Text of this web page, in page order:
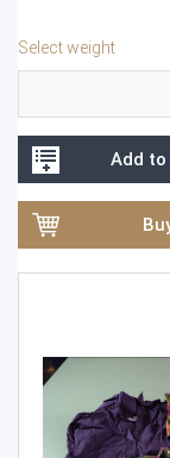
Select weight
Add